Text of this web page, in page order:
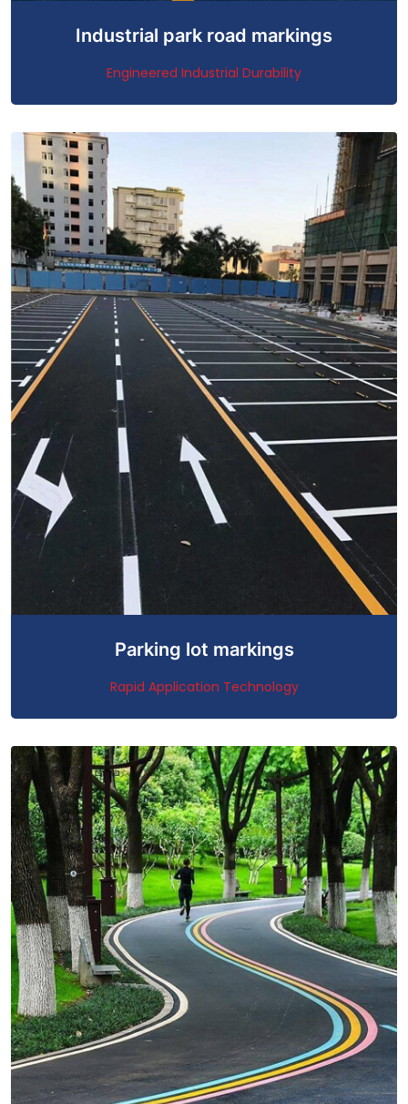
Industrial park road markings
Engineered Industrial Durability
Parking lot markings
Rapid Application Technology